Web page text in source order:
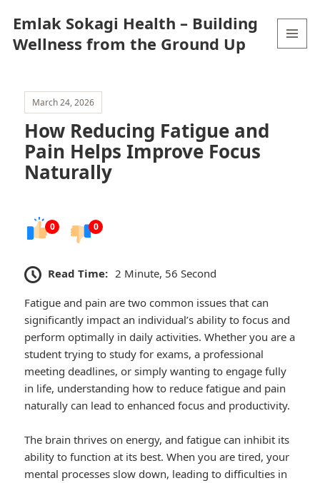
Emlak Sokagi Health – Building
Wellness from the Ground Up
March 24, 2026
How Reducing Fatigue and
Pain Helps Improve Focus
Naturally
0 0
Read Time: 2 Minute, 56 Second
Fatigue and pain are two common issues that can
significantly impact an individual’s ability to focus and
perform optimally in daily activities. Whether you are a
student trying to study for exams, a professional
meeting deadlines, or simply wanting to engage fully
in life, understanding how to reduce fatigue and pain
naturally can lead to enhanced focus and productivity.
The brain thrives on energy, and fatigue can inhibit its
ability to function at its best. When you are tired, your
mental processes slow down, leading to difficulties in